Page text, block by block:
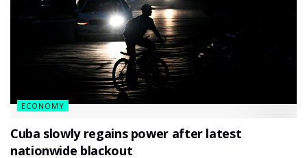
ECONOMY
Cuba slowly regains power after latest
nationwide blackout